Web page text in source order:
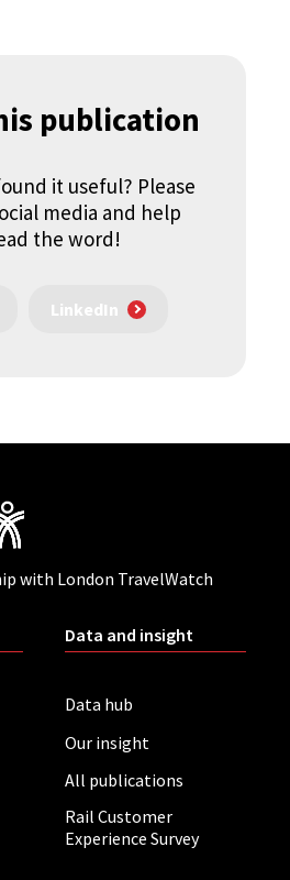
publication
it useful? Please
media and help
the word!
LinkedIn
with London TravelWatch
Data and insight
Data hub
Our insight
All publications
Rail Customer
Experience Survey